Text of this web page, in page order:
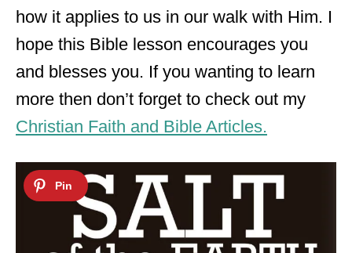
how it applies to us in our walk with Him. I
hope this Bible lesson encourages you
and blesses you. If you wanting to learn
more then don’t forget to check out my
Christian Faith and Bible Articles.